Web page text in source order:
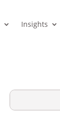
Insights